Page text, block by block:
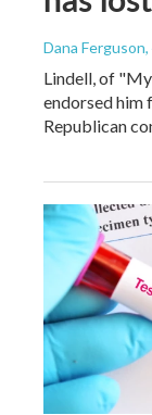
Dana Ferguson
Lindell, of
endorsed him
Republican